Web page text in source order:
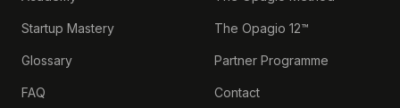
Startup Mastery
Glossary
FAQ
The Opagio 12™
Partner Programme
Contact